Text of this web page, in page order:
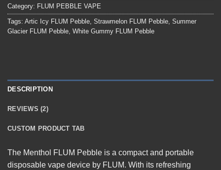
Category: FLUM PEBBLE VAPE
Tags: Artic Icy FLUM Pebble, Strawmelon FLUM Pebble, Summer
Glacier FLUM Pebble, White Gummy FLUM Pebble
DESCRIPTION
REVIEWS (2)
CUSTOM PRODUCT TAB
The Menthol FLUM Pebble is a compact and portable
disposable vape device by FLUM. With its refreshing